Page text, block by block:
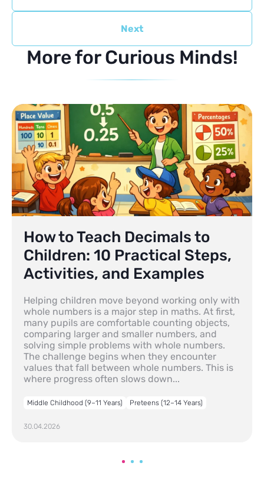
Next
More for Curious Minds!
How to Teach Decimals to
Children: 10 Practical Steps,
Activities, and Examples
Helping children move beyond working only with
whole numbers is a major step in maths. At first,
many pupils are comfortable counting objects,
comparing larger and smaller numbers, and
solving simple problems with whole numbers.
The challenge begins when they encounter
values that fall between whole numbers. This is
where progress often slows down...
Middle Childhood (9–11 Years) Preteens (12–14 Years)
30.04.2026